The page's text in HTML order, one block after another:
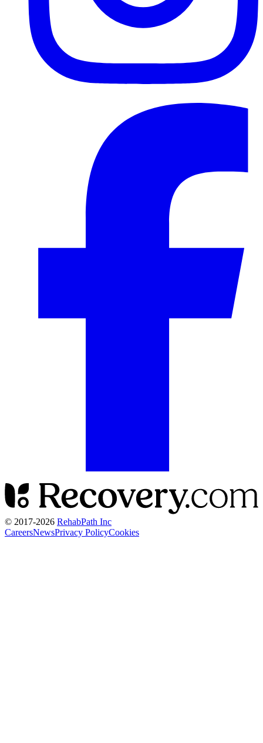
© 2017-2026 RehabPath Inc
CareersNewsPrivacy PolicyCookies